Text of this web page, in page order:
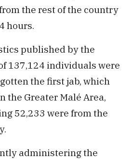
the rest of the country
hours.
published by the
137,124 individuals were
the first jab, which
the Greater Malé Area,
52,233 were from the
administering the